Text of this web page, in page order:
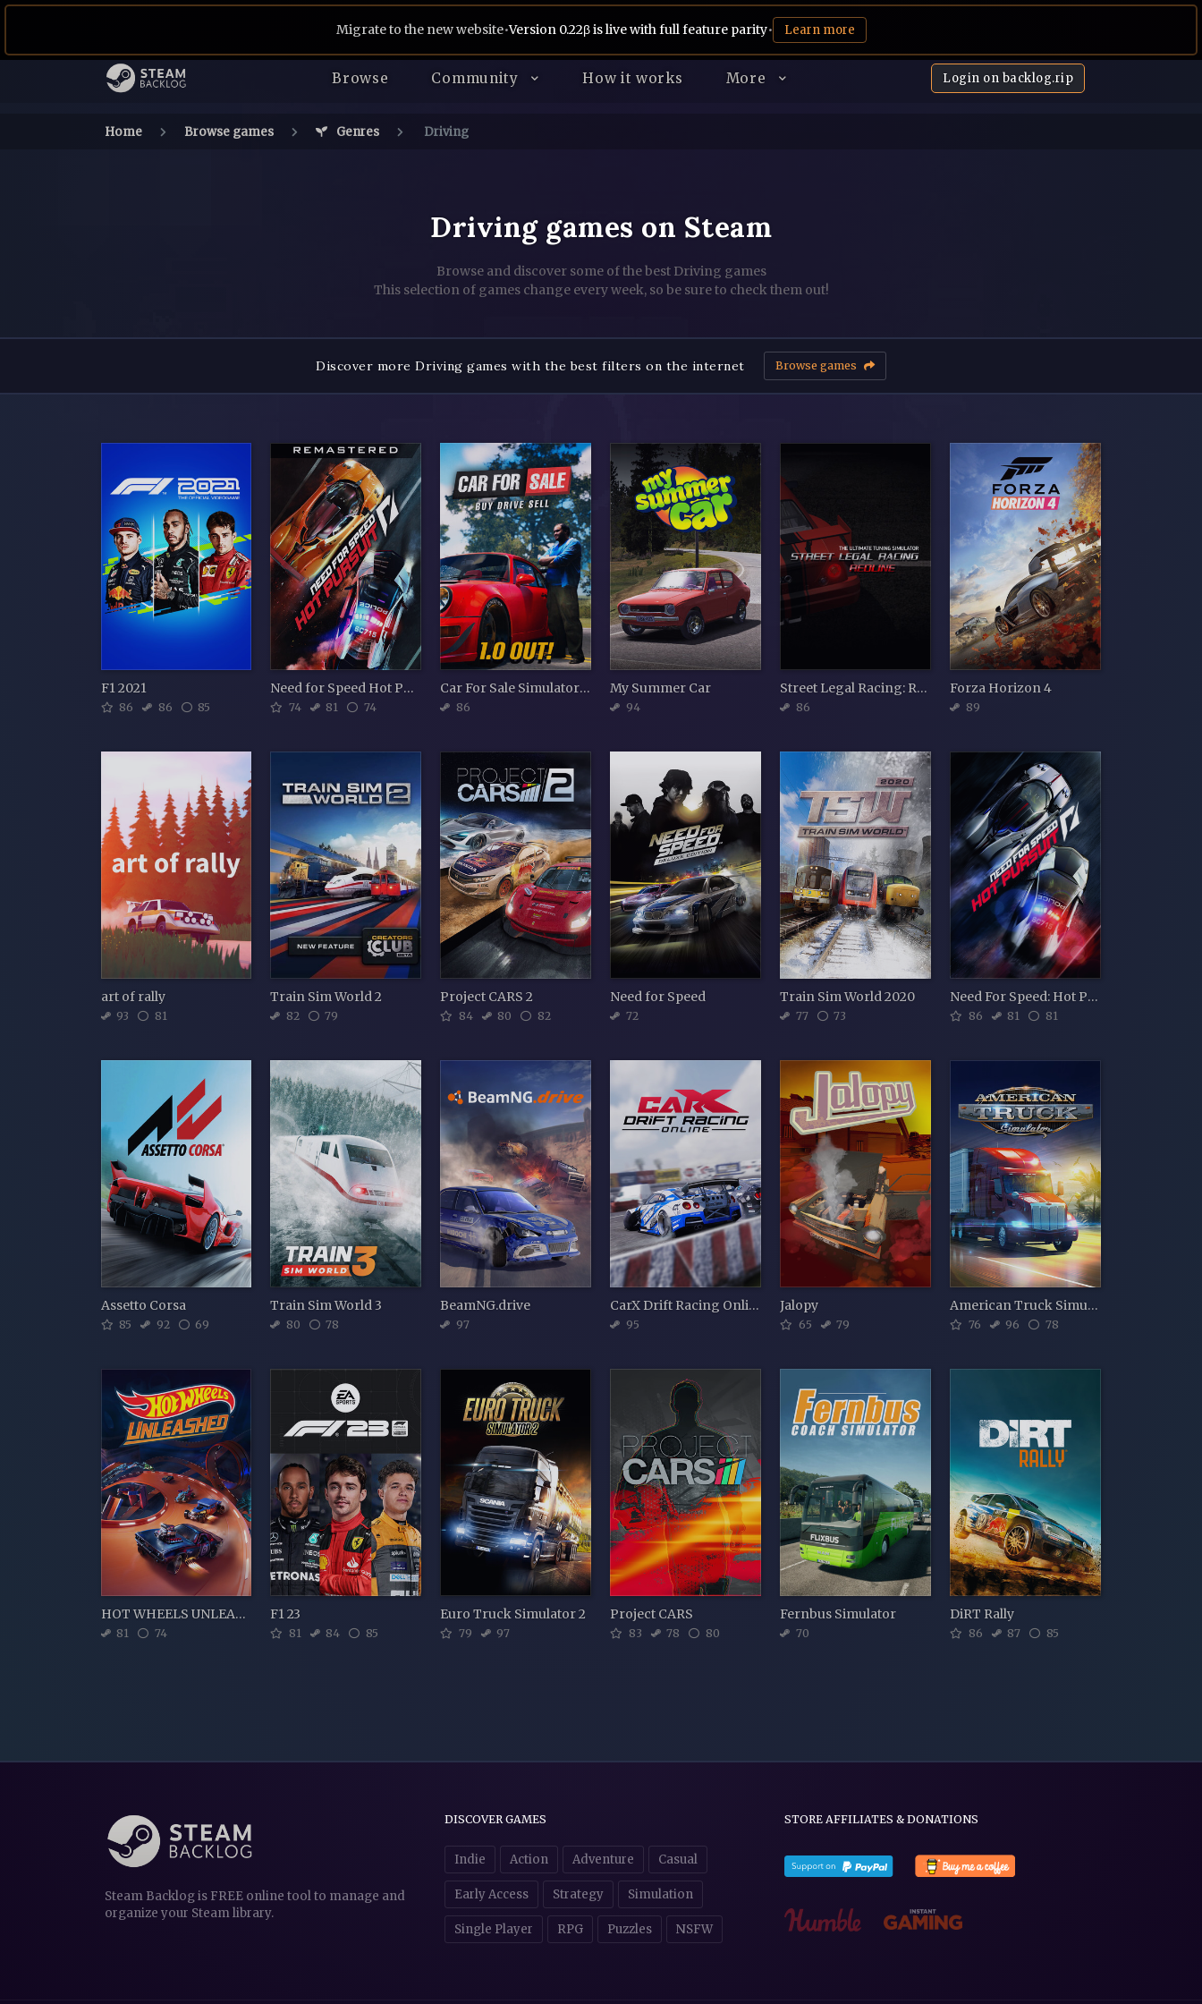
Browse Community How it works More Login on backlog.rip
Migrate to the new website•Version 0.22β is live with full feature parity• Learn more
Home Browse games Genres Driving
Driving games on Steam
Browse and discover some of the best Driving games
This selection of games change every week, so be sure to check them out!
Discover more Driving games with the best filters on the internet Browse games
F1 2021
86 86 85
Need for Speed Hot Pursuit Remastered
74 81 74
Car For Sale Simulator 2023
86
My Summer Car
94
Street Legal Racing: Redline v2.3.1
86
Forza Horizon 4
89
art of rally
93 81
Train Sim World 2
82 79
Project CARS 2
84 80 82
Need for Speed
72
Train Sim World 2020
77 73
Need For Speed: Hot Pursuit
86 81 81
Assetto Corsa
85 92 69
Train Sim World 3
80 78
BeamNG.drive
97
CarX Drift Racing Online
95
Jalopy
65 79
American Truck Simulator
76 96 78
HOT WHEELS UNLEASHED
81 74
F1 23
81 84 85
Euro Truck Simulator 2
79 97
Project CARS
83 78 80
Fernbus Simulator
70
DiRT Rally
86 87 85
Steam Backlog is FREE online tool to manage and
organize your Steam library.
DISCOVER GAMES
Indie Action Adventure Casual
Early Access Strategy Simulation
Single Player RPG Puzzles NSFW
STORE AFFILIATES & DONATIONS